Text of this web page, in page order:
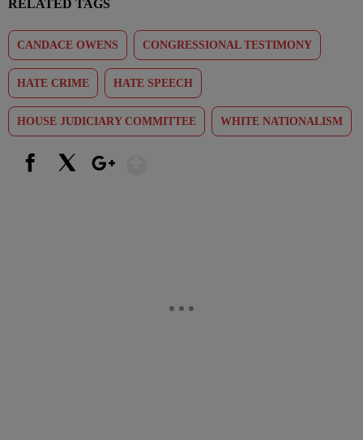
RELATED TAGS
CANDACE OWENS CONGRESSIONAL TESTIMONY
HATE CRIME HATE SPEECH
HOUSE JUDICIARY COMMITTEE WHITE NATIONALISM